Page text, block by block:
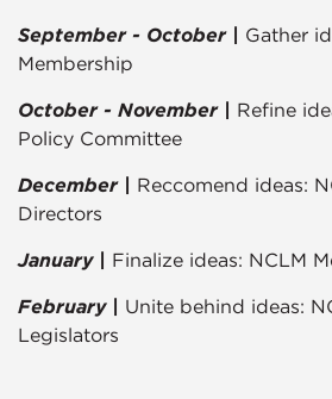
September - October | Gather
Membership
October - November | Refine
Policy Committee
December | Reccomend ideas:
Directors
January | Finalize ideas: NCLM
February | Unite behind ideas:
Legislators